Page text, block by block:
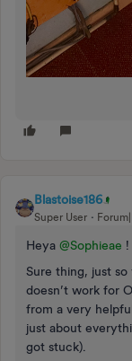
Blastoise186
Super User
Heya @Sophieae !
Sure thing, just so
doesn’t work for
from a very
just about
got stuck).